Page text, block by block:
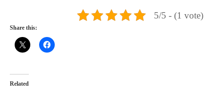
5/5 - (1 vote)
Share this:
Related